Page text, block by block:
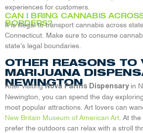
experiences for customers.
CAN I BRING CANNABIS
BORDERS?
It is illegal to transport cannabis across
Connecticut. Make sure to consume
state’s legal boundaries.
OTHER REASONS TO
MARIJUANA
NEWINGTON
After visitingNova Farms Dispensaryin
Newington, you can spend the day
most popular attractions. Art lovers can
New Britain Museum of American Art. At
prefer the outdoors can relax with a stroll